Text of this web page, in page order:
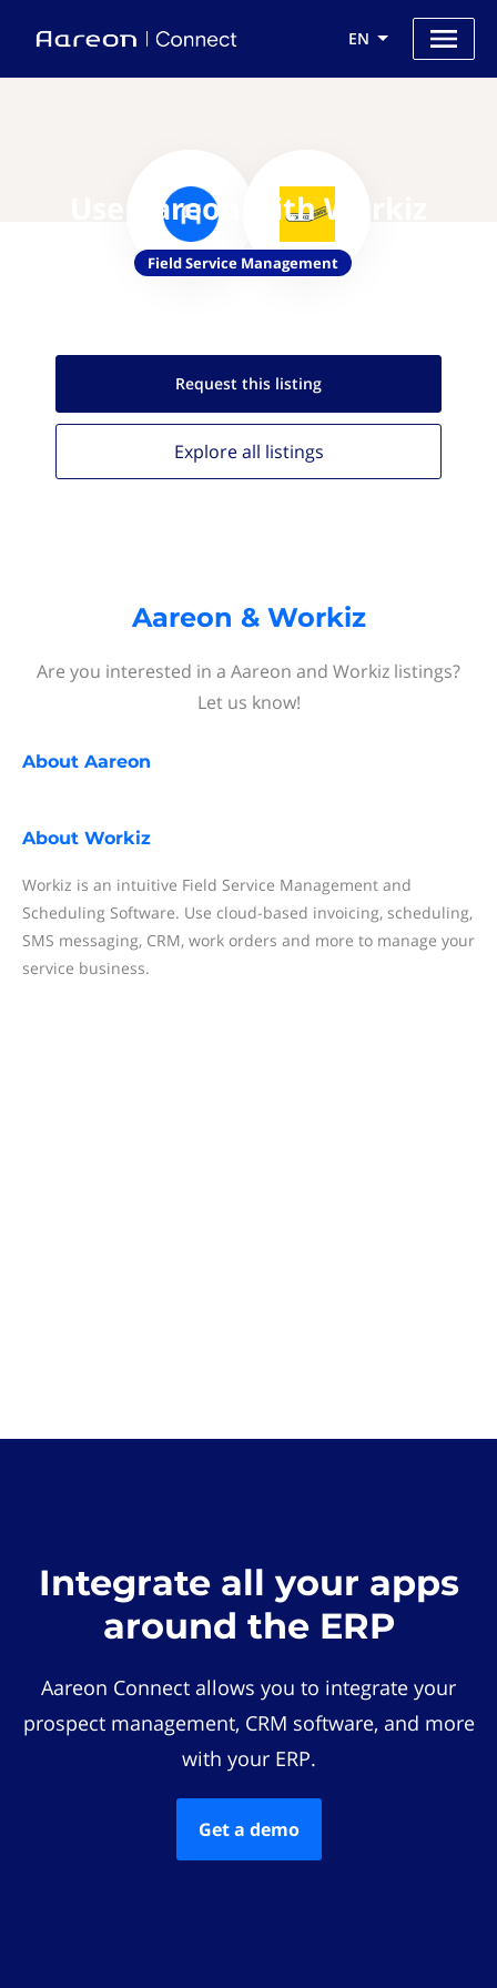
EN
Use Aareon with Workiz
Field Service Management
Request this listing
Explore all listings
Aareon & Workiz
Are you interested in a Aareon and Workiz listings?
Let us know!
About Aareon
About Workiz
Workiz is an intuitive Field Service Management and
Scheduling Software. Use cloud-based invoicing, scheduling,
SMS messaging, CRM, work orders and more to manage your
service business.
Integrate all your apps
around the ERP
Aareon Connect allows you to integrate your
prospect management, CRM software, and more
with your ERP.
Get a demo